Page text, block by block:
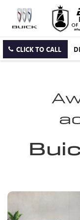
CLICK TO CALL